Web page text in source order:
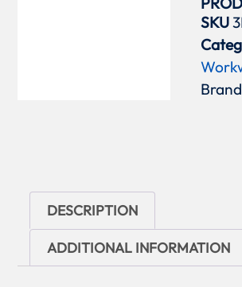
SKU
DESCRIPTION
ADDITIONAL INFORMATION